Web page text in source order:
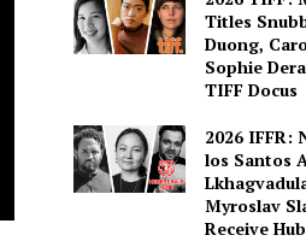
Titles
Duong,
Sophie
TIFF Docus
2026 IFFR:
los Santos
Myroslav
Receive